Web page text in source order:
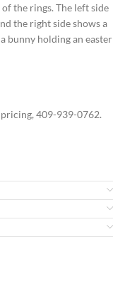
the rings. The left side
the right side shows a
bunny holding an easter
409-939-0762.